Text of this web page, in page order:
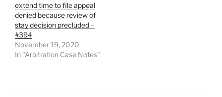
extend time to file appeal
denied because review of
stay decision precluded –
#394
November 19, 2020
In "Arbitration Case Notes"